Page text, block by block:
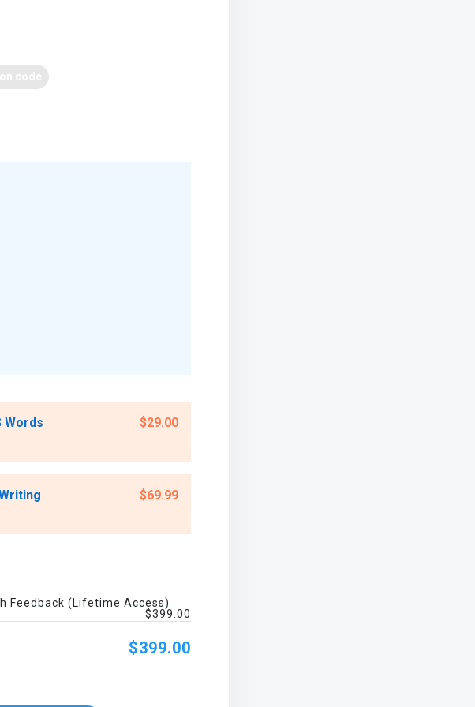
code
Words
$29.00
$69.99
Feedback (Lifetime Access)
$399.00
$399.00